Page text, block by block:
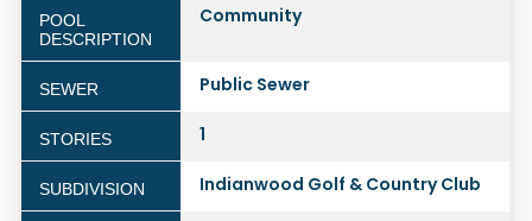
POOL
DESCRIPTION
Community
SEWER Public Sewer
STORIES 1
SUBDIVISION Indianwood Golf & Country Club